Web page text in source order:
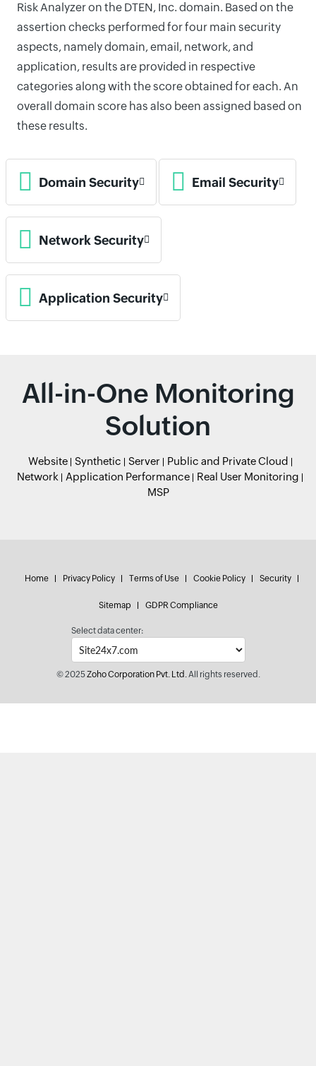
Risk Analyzer on the DTEN, Inc. domain. Based on the
assertion checks performed for four main security
aspects, namely domain, email, network, and
application, results are provided in respective
categories along with the score obtained for each. An
overall domain score has also been assigned based on
these results.
Domain Security Email Security
Network Security
Application Security
All-in-One Monitoring
Solution
Website Synthetic Server
Public and Private Cloud
Network
Application Performance
Real User Monitoring
MSP
Home Privacy Policy Terms of Use Cookie Policy Security
Sitemap GDPR Compliance
Select data center:
© 2025Zoho Corporation Pvt. Ltd.All rights reserved.